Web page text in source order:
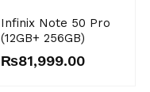
Infinix Note 50 Pro
(12GB+ 256GB)
₨81,999.00